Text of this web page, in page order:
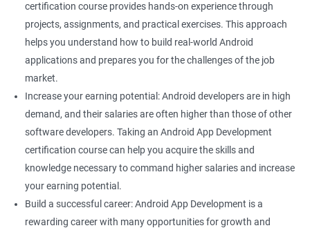
certification course provides hands-on experience through
projects, assignments, and practical exercises. This approach
helps you understand how to build real-world Android
applications and prepares you for the challenges of the job
market.
Increase your earning potential: Android developers are in high
demand, and their salaries are often higher than those of other
software developers. Taking an Android App Development
certification course can help you acquire the skills and
knowledge necessary to command higher salaries and increase
your earning potential.
Build a successful career: Android App Development is a
rewarding career with many opportunities for growth and